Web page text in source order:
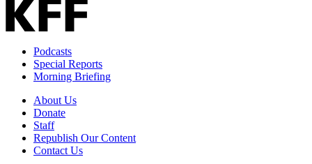
Podcasts
Special Reports
Morning Briefing
About Us
Donate
Staff
Republish Our Content
Contact Us